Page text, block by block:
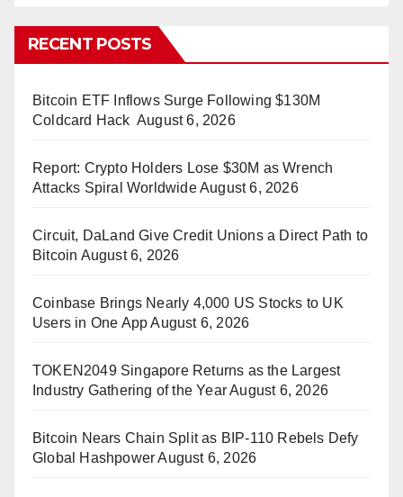
RECENT POSTS
Bitcoin ETF Inflows Surge Following $130M
Coldcard Hack August 6, 2026
Report: Crypto Holders Lose $30M as Wrench
Attacks Spiral WorldwideAugust 6, 2026
Circuit, DaLand Give Credit Unions a Direct Path to
Bitcoin August 6, 2026
Coinbase Brings Nearly 4,000 US Stocks to UK
Users in One App August 6, 2026
TOKEN2049 Singapore Returns as the Largest
Industry Gathering of the YearAugust 6, 2026
Bitcoin Nears Chain Split as BIP-110 Rebels Defy
Global Hashpower August 6, 2026